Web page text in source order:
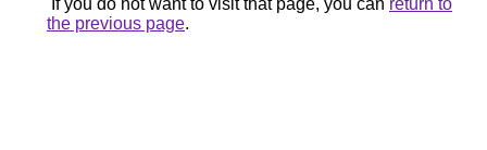
If you do not want to visit that page, you can return to
the previous page.